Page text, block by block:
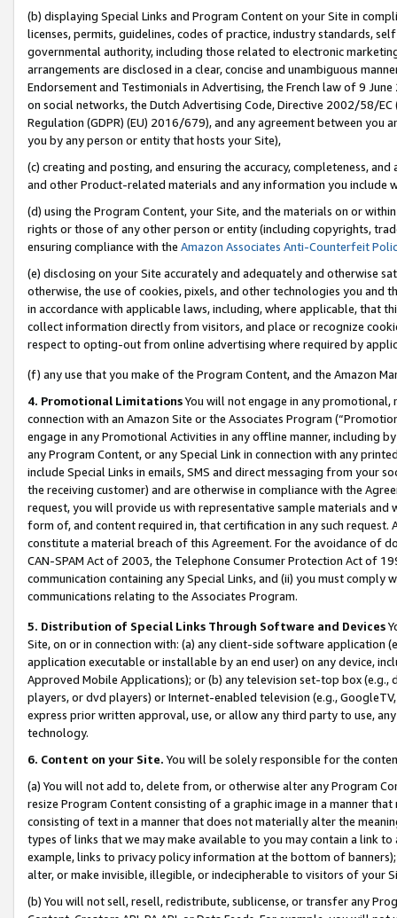
(b) displaying Special Links and Program Content on your Site in
licenses, permits, guidelines, codes of practice, industry standards,
governmental authority, including those related to electronic
arrangements are disclosed in a clear, concise and unambiguous
Endorsement and Testimonials in Advertising, the French law of 9
on social networks, the Dutch Advertising Code, Directive 2002/58/
Regulation (GDPR) (EU) 2016/679), and any agreement between
you by any person or entity that hosts your Site),
(c) creating and posting, and ensuring the accuracy, completeness,
and other Product-related materials and any information you include
(d) using the Program Content, your Site, and the materials on or
rights or those of any other person or entity (including copyrights,
ensuring compliance with the Amazon Associates Anti-Counterfeit
(e) disclosing on your Site accurately and adequately and otherwise
otherwise, the use of cookies, pixels, and other technologies you
in accordance with applicable laws, including, where applicable, that
collect information directly from visitors, and place or recognize
respect to opting-out from online advertising where required by
(f) any use that you make of the Program Content, and the Amazon
4. Promotional LimitationsYou will not engage in any
connection with an Amazon Site or the Associates Program
engage in any Promotional Activities in any offline manner, including
any Program Content, or any Special Link in connection with any
include Special Links in emails, SMS and direct messaging from your
the receiving customer) and are otherwise in compliance with the
request, you will provide us with representative sample materials
form of, and content required in, that certification in any such
constitute a material breach of this Agreement. For the avoidance of
CAN-SPAM Act of 2003, the Telephone Consumer Protection Act of
communication containing any Special Links, and (ii) you must
communications relating to the Associates Program.
5. Distribution of Special Links Through Software and Devices
Site, on or in connection with: (a) any client-side software application
application executable or installable by an end user) on any device,
Approved Mobile Applications); or (b) any television set-top box
players, or dvd players) or Internet-enabled television (e.g.,
express prior written approval, use, or allow any third party to use,
technology.
6. Content on your Site. You will be solely responsible for the
(a) You will not add to, delete from, or otherwise alter any Program
resize Program Content consisting of a graphic image in a manner
consisting of text in a manner that does not materially alter the
types of links that we may make available to you may contain a link
example, links to privacy policy information at the bottom of
alter, or make invisible, illegible, or indecipherable to visitors of your
(b) You will not sell, resell, redistribute, sublicense, or transfer any